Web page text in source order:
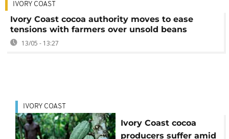
IVORY COAST
Ivory Coast cocoa authority moves to ease
tensions with farmers over unsold beans
13/05 - 13:27
IVORY COAST
Ivory Coast cocoa
producers suffer amid